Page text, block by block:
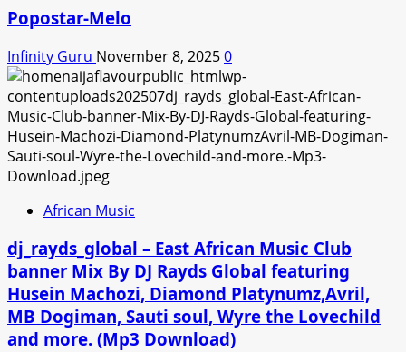
Popostar-Melo
Infinity Guru November 8, 20250
African Music
dj_rayds_global – East African Music Club
banner Mix By DJ Rayds Global featuring
Husein Machozi, Diamond Platynumz,Avril,
MB Dogiman, Sauti soul, Wyre the Lovechild
and more. (Mp3 Download)